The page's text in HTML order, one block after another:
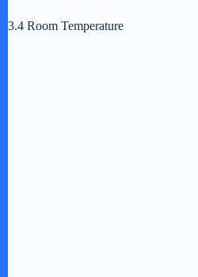
3.4 Room Temperature